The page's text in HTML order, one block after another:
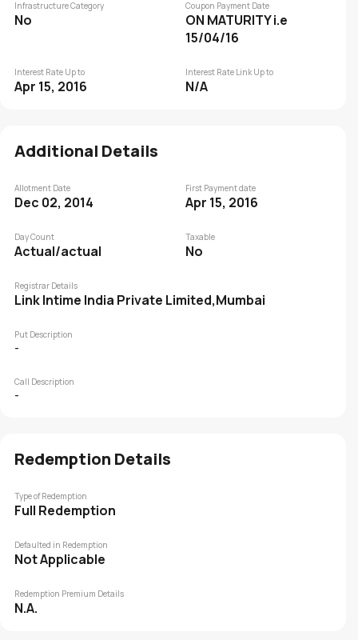
Infrastructure Category
No
Coupon Payment Date
ON MATURITY i.e
15/04/16
Interest Rate Up to
Apr 15, 2016
Interest Rate Link Up to
N/A
Additional Details
Allotment Date
Dec 02, 2014
First Payment date
Apr 15, 2016
Day Count
Actual/actual
Taxable
No
Registrar Details
Link Intime India Private Limited,Mumbai
Put Description
-
Call Description
-
Redemption Details
Type of Redemption
Full Redemption
Defaulted in Redemption
Not Applicable
Redemption Premium Details
N.A.